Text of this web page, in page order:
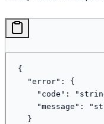
{
  "error"
: {
    "code"
:
    "message"
:
  }